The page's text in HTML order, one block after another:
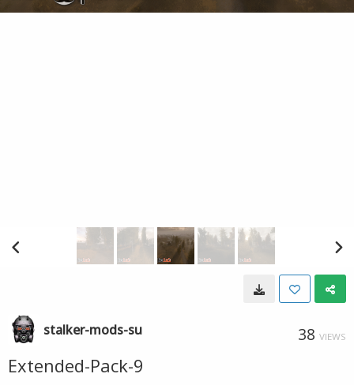
stalker-mods-su 38 VIEWS
Extended-Pack-9